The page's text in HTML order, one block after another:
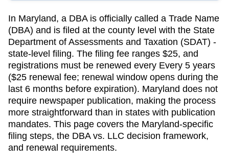
In Maryland, a DBA is officially called a Trade Name
(DBA) and is filed at the county level with the State
Department of Assessments and Taxation (SDAT) -
state-level filing. The filing fee ranges $25, and
registrations must be renewed every Every 5 years
($25 renewal fee; renewal window opens during the
last 6 months before expiration). Maryland does not
require newspaper publication, making the process
more straightforward than in states with publication
mandates. This page covers the Maryland-specific
filing steps, the DBA vs. LLC decision framework,
and renewal requirements.